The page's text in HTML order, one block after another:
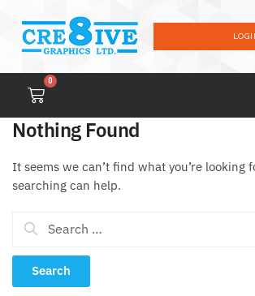
0
Nothing Found
It seems we can’t find what you’re looking
searching can help.